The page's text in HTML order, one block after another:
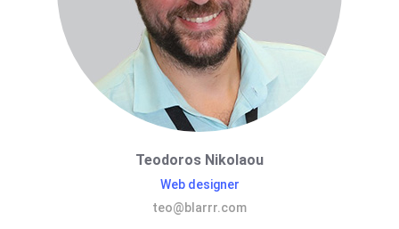
Teodoros Nikolaou
Web designer
teo@blarrr.com